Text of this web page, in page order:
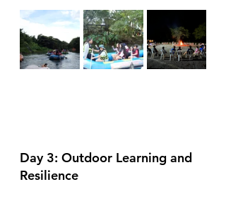
Day 3: Outdoor Learning and
Resilience